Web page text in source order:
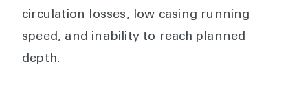
circulation losses, low casing running
speed, and inability to reach planned
depth.